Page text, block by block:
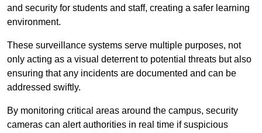
and security for students and staff, creating a safer learning
environment.
These surveillance systems serve multiple purposes, not
only acting as a visual deterrent to potential threats but also
ensuring that any incidents are documented and can be
addressed swiftly.
By monitoring critical areas around the campus, security
cameras can alert authorities in real time if suspicious